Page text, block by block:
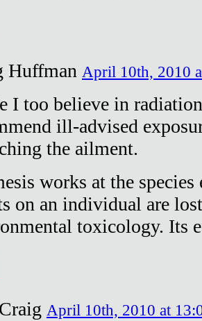
Huffman April 10th, 2010
I too believe in
ill-advised
the ailment.
works at the
on an individual are
toxicology. Its
April 10th, 2010 at